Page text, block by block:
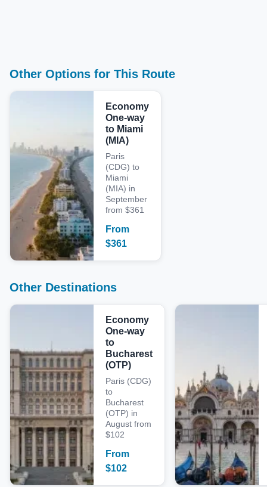
Other Options for This Route
Economy
One-way
to Miami
(MIA)
Paris
(CDG) to
Miami
(MIA) in
September
from $361
From
$361
Other Destinations
Economy
One-way
to
Bucharest
(OTP)
Paris (CDG)
to
Bucharest
(OTP) in
August from
$102
From
$102